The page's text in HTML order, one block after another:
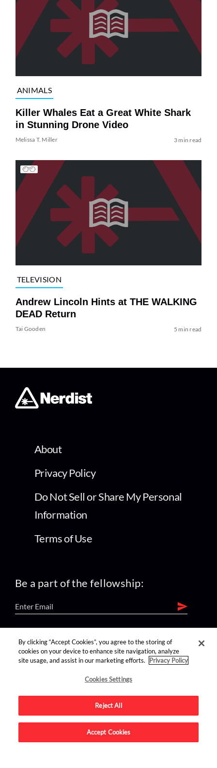
ANIMALS
Killer Whales Eat a Great White Shark
in Stunning Drone Video
Melissa T. Miller 3 min read
TELEVISION
Andrew Lincoln Hints at THE WALKING
DEAD Return
Tai Gooden 5 min read
About
Privacy Policy
Do Not Sell or Share My Personal
Information
Terms of Use
Be a part of the fellowship:
find us on:
Advertise on this site.
By clicking “Accept Cookies”, you agree to the storing of
cookies on your device to enhance site navigation, analyze
site usage, and assist in our marketing efforts.
Privacy Policy
Cookies Settings
Reject All
Accept Cookies